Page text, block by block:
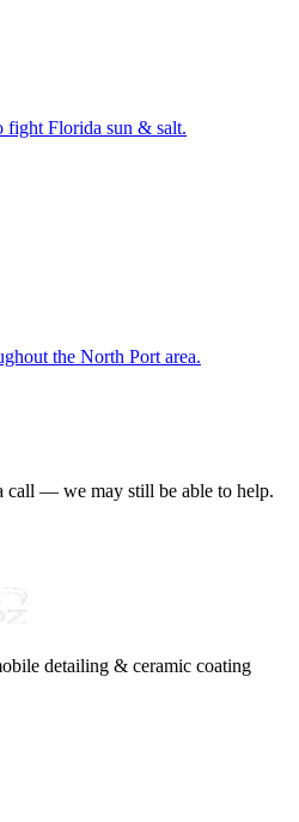
fight Florida sun & salt.
the North Port area.
call — we may still be able to help.
detailing & ceramic coating